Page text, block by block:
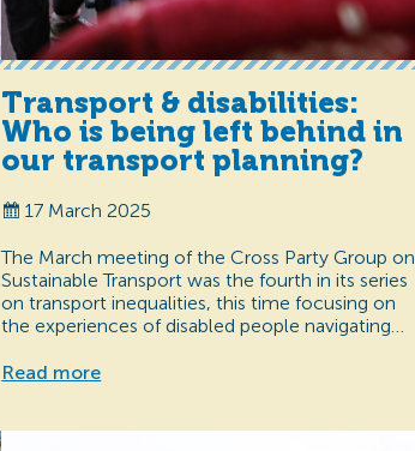
Transport & disabilities:
Who is being left behind in
our transport planning?
17 March 2025
The March meeting of the Cross Party Group on
Sustainable Transport was the fourth in its series
on transport inequalities, this time focusing on
the experiences of disabled people navigating…
Read more